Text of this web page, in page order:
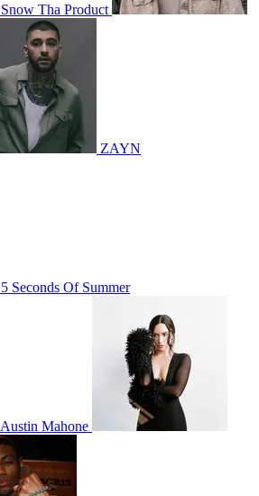
Snow Tha Product
ZAYN
5 Seconds Of Summer
Austin Mahone